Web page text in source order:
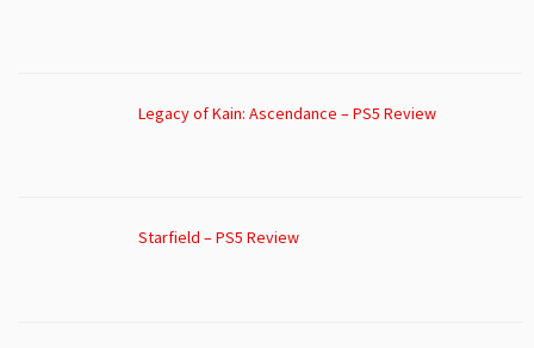
Legacy of Kain: Ascendance – PS5 Review
Starfield – PS5 Review